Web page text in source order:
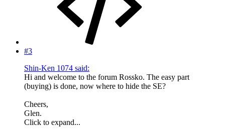
#3
Shin-Ken 1074 said:
Hi and welcome to the forum Rossko. The easy part
(buying) is done, now where to hide the SE?
Cheers,
Glen.
Click to expand...